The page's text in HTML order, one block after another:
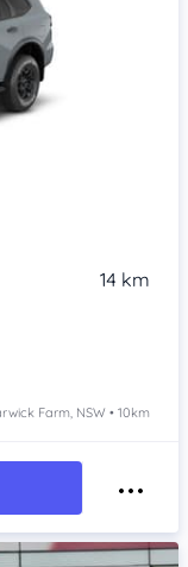
14 km
Farm, NSW • 10km